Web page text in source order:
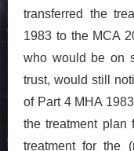
transferred the
1983 to the MCA
who would be on
trust, would still
of Part 4 MHA
the treatment plan
treatment for the